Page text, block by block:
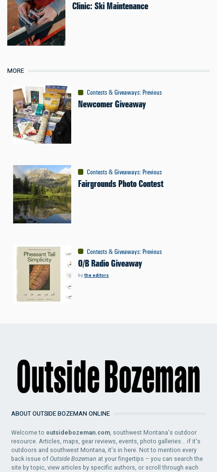
Clinic: Ski Maintenance
MORE
Contests & Giveaways: Previous
Newcomer Giveaway
Contests & Giveaways: Previous
Fairgrounds Photo Contest
Contests & Giveaways: Previous
O/B Radio Giveaway
bythe editors
ABOUT OUTSIDE BOZEMAN ONLINE
Welcome to outsidebozeman.com, southwest Montana's outdoor
resource. Articles, maps, gear reviews, events, photo galleries... if it's
outdoors and southwest Montana, it's in here. Not to mention every
back issue ofOutside Bozeman at your fingertips – you can search the
site by topic, view articles by specific authors, or scroll through each